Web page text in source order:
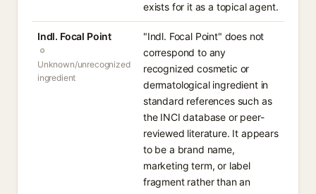
exists for it as a topical agent.
Indl. Focal Point
Unknown/unrecognized
ingredient
"Indl. Focal Point" does not
correspond to any
recognized cosmetic or
dermatological ingredient in
standard references such as
the INCI database or peer-
reviewed literature. It appears
to be a brand name,
marketing term, or label
fragment rather than an